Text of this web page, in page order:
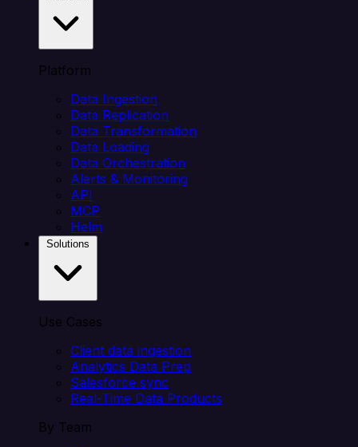
Platform
Data Ingestion
Data Replication
Data Transformation
Data Loading
Data Orchestration
Alerts & Monitoring
API
MCP
Helm
Use Cases
Client data ingestion
Analytics Data Prep
Salesforce sync
Real-Time Data Products
By Team